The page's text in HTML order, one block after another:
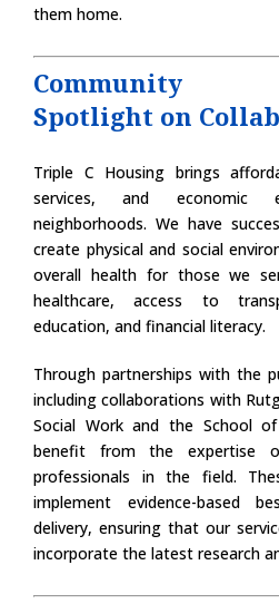
them home.
Community
Spotlight on
Triple C Housing brings
services, and economic
neighborhoods. We have
create physical and social
overall health for those we
healthcare, access to
education, and financial literacy.
Through partnerships with the
including collaborations with
Social Work and the School
benefit from the expertise
professionals in the field.
implement evidence-based
delivery, ensuring that our
incorporate the latest research